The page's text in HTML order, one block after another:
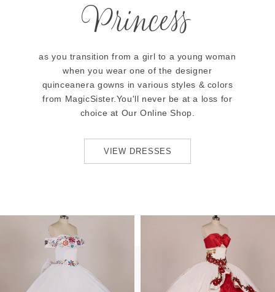
Princess
as you transition from a girl to a young woman
when you wear one of the designer
quinceanera gowns in various styles & colors
from MagicSister.You'll never be at a loss for
choice at Our Online Shop.
VIEW DRESSES